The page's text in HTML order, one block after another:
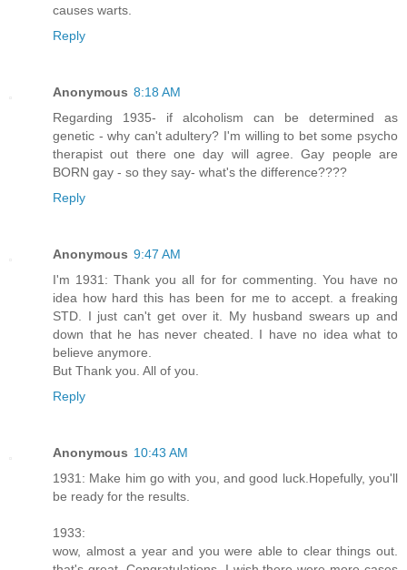
causes warts.
Reply
Anonymous 8:18 AM
Regarding 1935- if alcoholism can be determined as
genetic - why can't adultery? I'm willing to bet some psycho
therapist out there one day will agree. Gay people are
BORN gay - so they say- what's the difference????
Reply
Anonymous 9:47 AM
I'm 1931: Thank you all for for commenting. You have no
idea how hard this has been for me to accept. a freaking
STD. I just can't get over it. My husband swears up and
down that he has never cheated. I have no idea what to
believe anymore.
But Thank you. All of you.
Reply
Anonymous 10:43 AM
1931: Make him go with you, and good luck.Hopefully, you'll
be ready for the results.
1933:
wow, almost a year and you were able to clear things out.